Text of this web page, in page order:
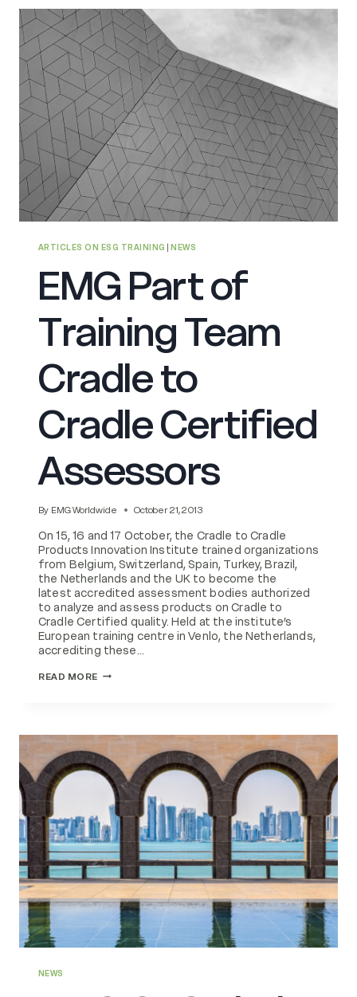
EVENT
AT
BRITISH
PARLIAMENT
ARTICLES ON ESG TRAINING |NEWS
EMG Part of
Training Team
Cradle to
Cradle Certified
Assessors
By EMG Worldwide October 21, 2013
On 15, 16 and 17 October, the Cradle to Cradle
Products Innovation Institute trained organizations
from Belgium, Switzerland, Spain, Turkey, Brazil,
the Netherlands and the UK to become the
latest accredited assessment bodies authorized
to analyze and assess products on Cradle to
Cradle Certified quality. Held at the institute’s
European training centre in Venlo, the Netherlands,
accrediting these…
READ MORE EMG
TEAM
CRADLE
TO
CRADLE
CERTIFIED
ASSESSORS
NEWS